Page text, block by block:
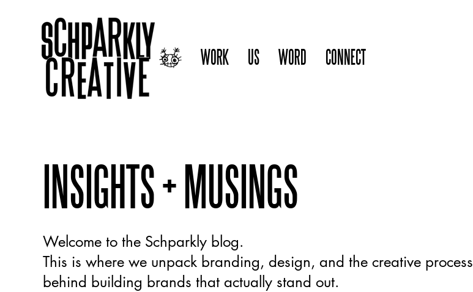
WORK US WORD CONNECT
INSIGHTS + MUSINGS
Welcome to the Schparkly blog.
This is where we unpack branding, design, and the creative process
behind building brands that actually stand out.